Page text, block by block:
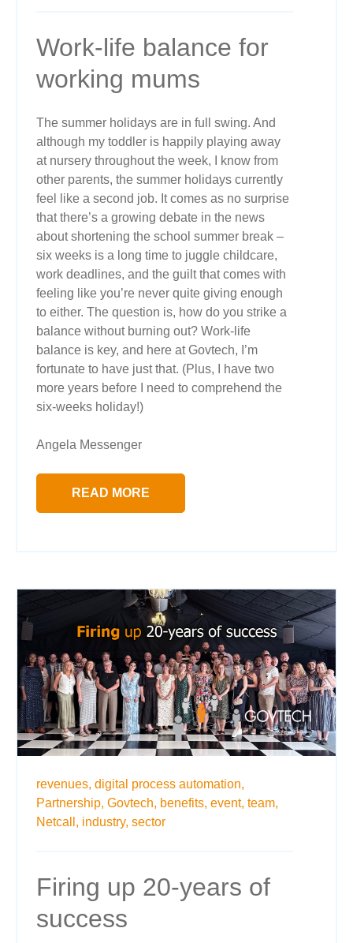
Work-life balance for
working mums
The summer holidays are in full swing. And
although my toddler is happily playing away
at nursery throughout the week, I know from
other parents, the summer holidays currently
feel like a second job. It comes as no surprise
that there’s a growing debate in the news
about shortening the school summer break –
six weeks is a long time to juggle childcare,
work deadlines, and the guilt that comes with
feeling like you’re never quite giving enough
to either. The question is, how do you strike a
balance without burning out? Work-life
balance is key, and here at Govtech, I’m
fortunate to have just that. (Plus, I have two
more years before I need to comprehend the
six-weeks holiday!)
Angela Messenger
READ MORE
revenues, digital process automation,
Partnership, Govtech, benefits, event, team,
Netcall, industry, sector
Firing up 20-years of
success